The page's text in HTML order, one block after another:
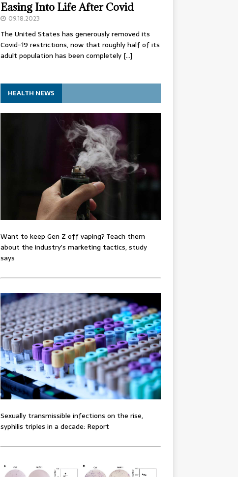
Easing Into Life After Covid
09.18.2023
The United States has generously removed its
Covid-19 restrictions, now that roughly half of its
adult population has been completely […]
HEALTH NEWS
Want to keep Gen Z off vaping? Teach them
about the industry’s marketing tactics, study
says
Sexually transmissible infections on the rise,
syphilis triples in a decade: Report